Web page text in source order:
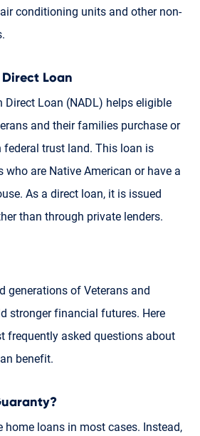
conditioning units and other non-
Loan
Direct Loan (NADL) helps eligible
and their families purchase or
federal trust land. This loan is
who are Native American or have a
As a direct loan, it is issued
than through private lenders.
generations of Veterans and
stronger financial futures. Here
frequently asked questions about
benefit.
home loans in most cases. Instead,